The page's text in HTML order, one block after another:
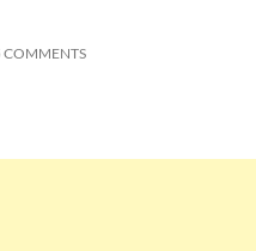
COMMENTS